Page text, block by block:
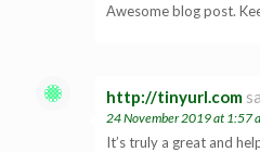
Awesome blog post.
http://tinyurl.com
24 November 2019 at 1:57
It’s truly a great and